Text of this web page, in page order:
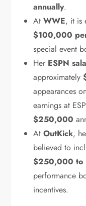
annually.
AtWWE, it is
$100,000
special event
Her ESPN
approximately
appearances
earnings at
$250,000
AtOutKick,
believed to
$250,000 to
performance
incentives.